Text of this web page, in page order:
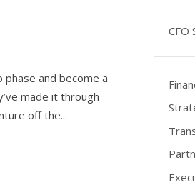
and become a
made it through
off the...
CFO